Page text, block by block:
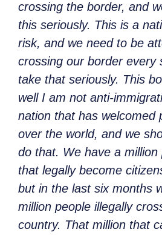
crossing the border, and
this seriously. This is a
risk, and we need to be
crossing our border every
take that seriously. This
well I am not anti-
nation that has welcomed
over the world, and we
do that. We have a million
that legally become
but in the last six months
million people illegally
country. That million that